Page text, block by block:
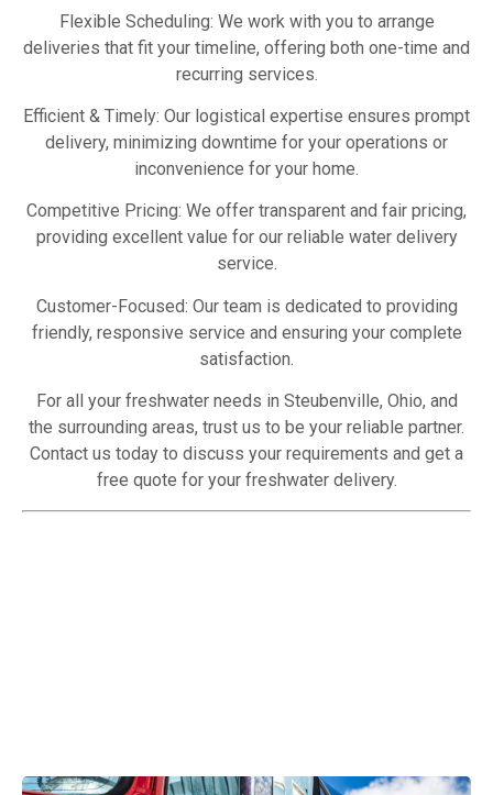
Flexible Scheduling: We work with you to arrange
deliveries that fit your timeline, offering both one-time and
recurring services.
Efficient & Timely: Our logistical expertise ensures prompt
delivery, minimizing downtime for your operations or
inconvenience for your home.
Competitive Pricing: We offer transparent and fair pricing,
providing excellent value for our reliable water delivery
service.
Customer-Focused: Our team is dedicated to providing
friendly, responsive service and ensuring your complete
satisfaction.
For all your freshwater needs in Steubenville, Ohio, and
the surrounding areas, trust us to be your reliable partner.
Contact us today to discuss your requirements and get a
free quote for your freshwater delivery.